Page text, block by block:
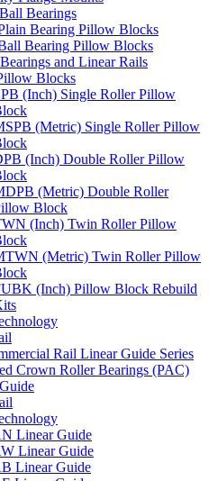
Bearings
Bearing Pillow Blocks
Bearing Pillow Blocks
and Linear Rails
Blocks
(Inch) Single Roller Pillow
(Metric) Single Roller Pillow
(Inch) Double Roller Pillow
(Metric) Double Roller
Block
(Inch) Twin Roller Pillow
(Metric) Twin Roller Pillow
(Inch) Pillow Block Rebuild
Rail Linear Guide Series
Crown Roller Bearings (PAC)
Linear Guide
Linear Guide
Linear Guide